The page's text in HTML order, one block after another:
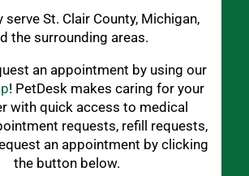
serve St. Clair County, Michigan,
the surrounding areas.
an appointment by using our
! PetDesk makes caring for your
with quick access to medical
requests, refill requests,
an appointment by clicking
the button below.